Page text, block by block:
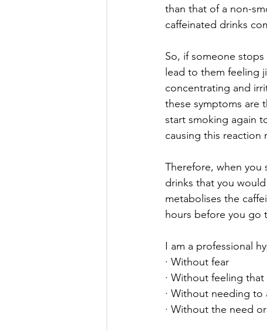
than that of a non-
caffeinated drinks
So, if someone
lead to them feeling
concentrating and
these symptoms are
start smoking again
causing this reaction
Therefore, when
drinks that you
metabolises the
hours before you go
I am a professional
· Without fear
· Without feeling
· Without needing
· Without the need